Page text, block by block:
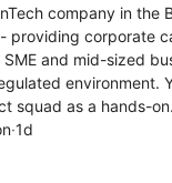
company in the
providing corporate
and mid-sized
environment.
squad as a hands-
·1d